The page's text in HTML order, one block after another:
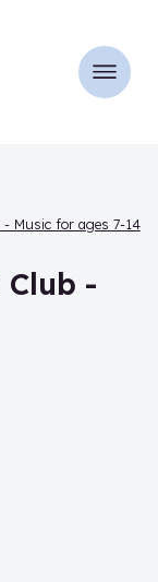
Music for ages 7-14
-